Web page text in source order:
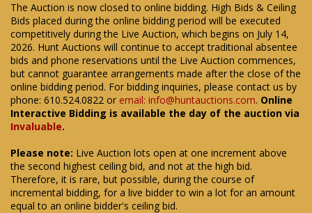
The Auction is now closed to online bidding. High Bids & Ceiling
Bids placed during the online bidding period will be executed
competitively during the Live Auction, which begins on July 14,
2026. Hunt Auctions will continue to accept traditional absentee
bids and phone reservations until the Live Auction commences,
but cannot guarantee arrangements made after the close of the
online bidding period. For bidding inquiries, please contact us by
phone: 610.524.0822 or email: info@huntauctions.com. Online
Interactive Bidding is available the day of the auction via
Invaluable.
Please note: Live Auction lots open at one increment above
the second highest ceiling bid, and not at the high bid.
Therefore, it is rare, but possible, during the course of
incremental bidding, for a live bidder to win a lot for an amount
equal to an online bidder's ceiling bid.